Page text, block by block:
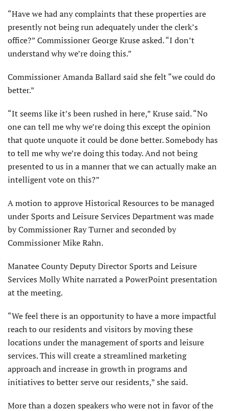
“Have we had any complaints that these properties are
presently not being run adequately under the clerk’s
office?” Commissioner George Kruse asked. “I don’t
understand why we’re doing this.”
Commissioner Amanda Ballard said she felt “we could do
better.”
“It seems like it’s been rushed in here,” Kruse said. “No
one can tell me why we’re doing this except the opinion
that quote unquote it could be done better. Somebody has
to tell me why we’re doing this today. And not being
presented to us in a manner that we can actually make an
intelligent vote on this?”
A motion to approve Historical Resources to be managed
under Sports and Leisure Services Department was made
by Commissioner Ray Turner and seconded by
Commissioner Mike Rahn.
Manatee County Deputy Director Sports and Leisure
Services Molly White narrated a PowerPoint presentation
at the meeting.
“We feel there is an opportunity to have a more impactful
reach to our residents and visitors by moving these
locations under the management of sports and leisure
services. This will create a streamlined marketing
approach and increase in growth in programs and
initiatives to better serve our residents,” she said.
More than a dozen speakers who were not in favor of the